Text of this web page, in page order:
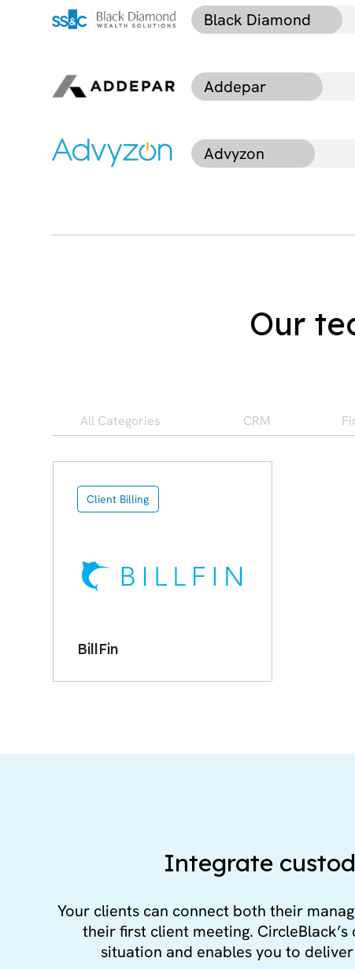
Black Diamond
Addepar
Advyzon
Our
All Categories CRM
Client Billing
BillFin
Integrate
Your clients can connect both their
their first client meeting.
situation and enables you to